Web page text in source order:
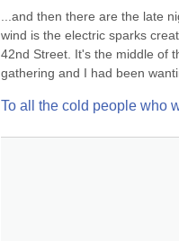
...and then there are the late
wind is the electric sparks
42nd Street. It's the middle of
gathering and I had been
To all the cold people who